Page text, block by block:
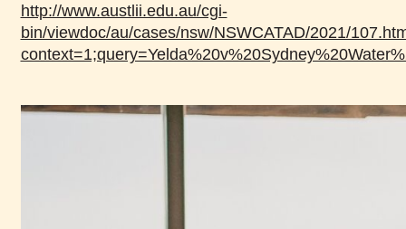
http://www.austlii.edu.au/cgi-
bin/viewdoc/au/cases/nsw/NSWCATAD/2021/